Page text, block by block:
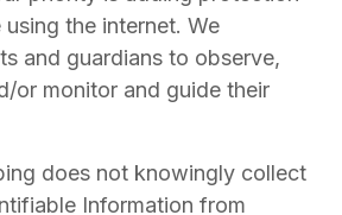
the internet. We
and guardians to observe,
or monitor and guide their
does not knowingly collect
Information from